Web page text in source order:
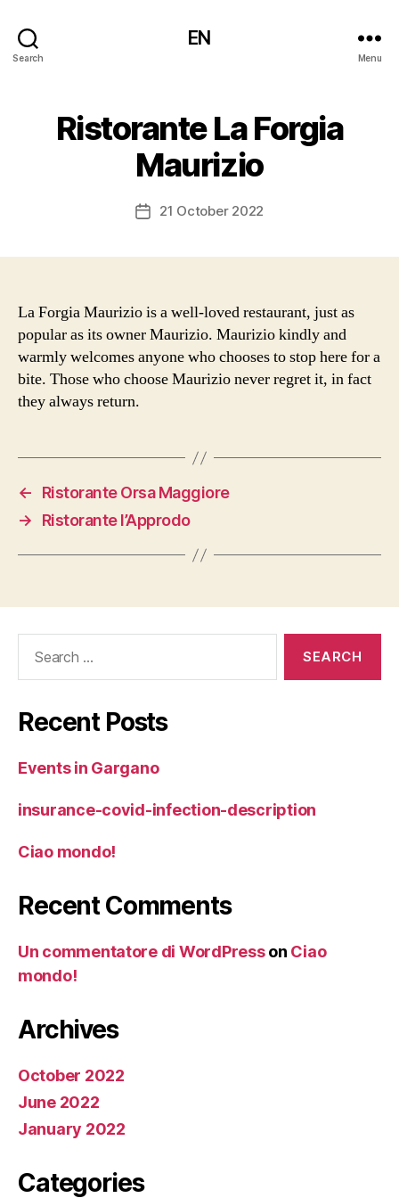
Search
EN
Menu
Ristorante La Forgia
Maurizio
Post21 October 2022
La Forgia Maurizio is a well-loved restaurant, just as
popular as its owner Maurizio. Maurizio kindly and
warmly welcomes anyone who chooses to stop here for a
bite. Those who choose Maurizio never regret it, in fact
they always return.
←
Ristorante Orsa Maggiore
→
Ristorante l’Approdo
Recent Posts
Events in Gargano
insurance-covid-infection-description
Ciao mondo!
Recent Comments
Un commentatore di WordPresson Ciao
mondo!
Archives
October 2022
June 2022
January 2022
Categories